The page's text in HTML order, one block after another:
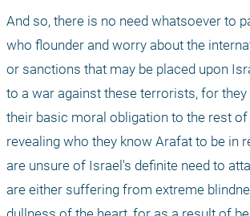
And so, there is no need whatsoever to
who flounder and worry about the
or sanctions that may be placed upon
to a war against these terrorists, for
their basic moral obligation to the rest
revealing who they know Arafat to be in
are unsure of Israel's definite need to
are either suffering from extreme